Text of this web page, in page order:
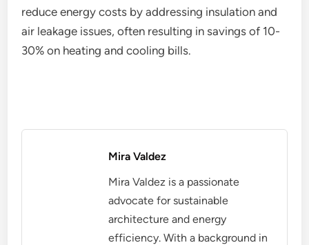
reduce energy costs by addressing insulation and
air leakage issues, often resulting in savings of 10-
30% on heating and cooling bills.
Mira Valdez
Mira Valdez is a passionate
advocate for sustainable
architecture and energy
efficiency. With a background in